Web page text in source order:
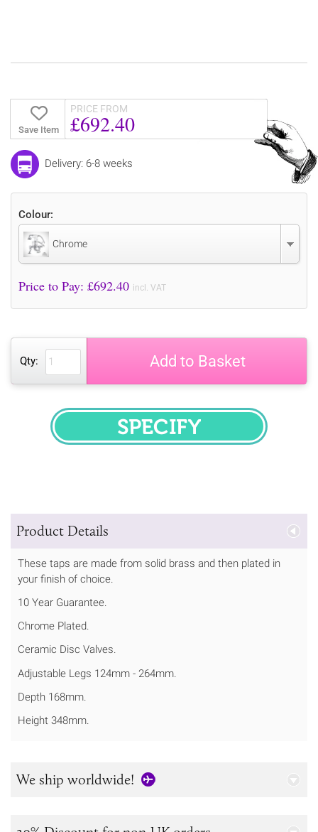
Save Item
PRICE FROM
£692.40
Delivery: 6-8 weeks
Colour:
Chrome
Price to Pay: £692.40 incl. VAT
Qty: Add to Basket
SPECIFY
Product Details
These taps are made from solid brass and then plated in
your finish of choice.
10 Year Guarantee.
Chrome Plated.
Ceramic Disc Valves.
Adjustable Legs 124mm - 264mm.
Depth 168mm.
Height 348mm.
We ship worldwide!